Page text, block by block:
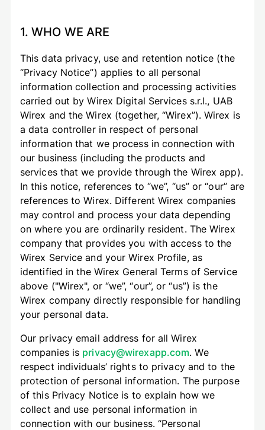
1. WHO WE ARE
This data privacy, use and retention notice (the
“Privacy Notice”) applies to all personal
information collection and processing activities
carried out by Wirex Digital Services s.r.l., UAB
Wirex and the Wirex (together, “Wirex”). Wirex is
a data controller in respect of personal
information that we process in connection with
our business (including the products and
services that we provide through the Wirex app).
In this notice, references to “we”, “us” or “our” are
references to Wirex. Different Wirex companies
may control and process your data depending
on where you are ordinarily resident. The Wirex
company that provides you with access to the
Wirex Service and your Wirex Profile, as
identified in the Wirex General Terms of Service
above ("Wirex", or “we”, “our”, or “us”) is the
Wirex company directly responsible for handling
your personal data.
Our privacy email address for all Wirex
companies is privacy@wirexapp.com. We
respect individuals’ rights to privacy and to the
protection of personal information. The purpose
of this Privacy Notice is to explain how we
collect and use personal information in
connection with our business. “Personal